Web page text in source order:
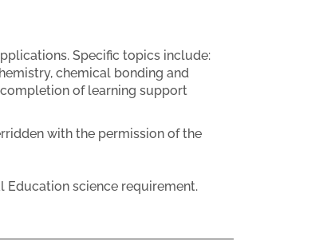
Specific topics include:
chemical bonding and
of learning support
with the permission of the
Education science requirement.